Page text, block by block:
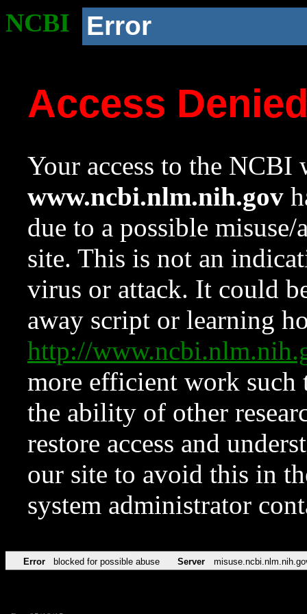
NCBI Error
Access
Your access to the NCBI
www.ncbi.nlm.nih.gov
due to a possible
site. This is not an
virus or attack. It could
away script or learning
http://
more efficient work such
the ability of other
restore access and
our site to avoid this in
system administrator
Error blocked for possible abuse Server